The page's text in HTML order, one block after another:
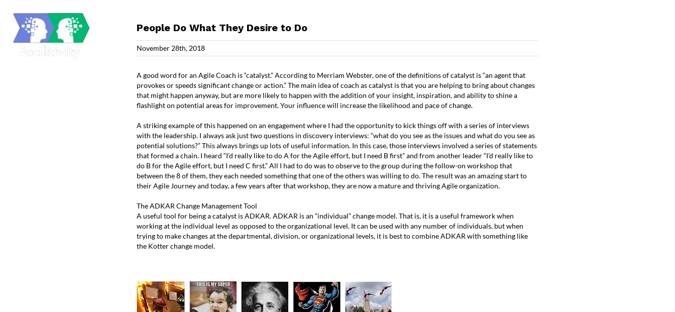
content
TRAINING
People Do What They Desire to Do
November 28th, 2018
A good word for an Agile Coach is “catalyst.” According to Merriam Webster, one of the definitions of catalyst is “an agent that
provokes or speeds significant change or action.” The main idea of coach as catalyst is that you are helping to bring about changes
that might happen anyway, but are more likely to happen with the addition of your insight, inspiration, and ability to shine a
flashlight on potential areas for improvement. Your influence will increase the likelihood and pace of change.
A striking example of this happened on an engagement where I had the opportunity to kick things off with a series of interviews
with the leadership. I always ask just two questions in discovery interviews: “what do you see as the issues and what do you see as
potential solutions?” This always brings up lots of useful information. In this case, those interviews involved a series of statements
that formed a chain. I heard “I’d really like to do A for the Agile effort, but I need B first” and from another leader “I’d really like to
do B for the Agile effort, but I need C first.” All I had to do was to observe to the group during the follow-on workshop that
between the 8 of them, they each needed something that one of the others was willing to do. The result was an amazing start to
their Agile Journey and today, a few years after that workshop, they are now a mature and thriving Agile organization.
The ADKAR Change Management Tool
A useful tool for being a catalyst is ADKAR. ADKAR is an “individual” change model. That is, it is a useful framework when
working at the individual level as opposed to the organizational level. It can be used with any number of individuals, but when
trying to make changes at the departmental, division, or organizational levels, it is best to combine ADKAR with something like
the Kotter change model.